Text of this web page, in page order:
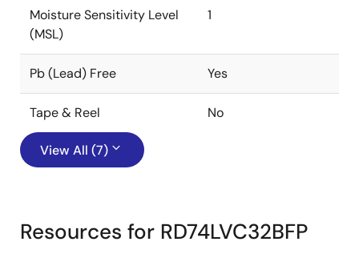
Moisture Sensitivity Level
(MSL)
1
Pb (Lead) Free Yes
Tape & Reel No
View All (7)
Resources for RD74LVC32BFP